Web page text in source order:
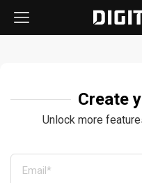
Create
Unlock more